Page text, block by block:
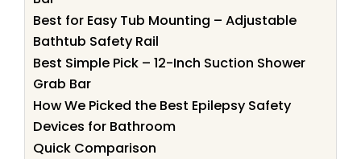
Best for Easy Tub Mounting – Adjustable
Bathtub Safety Rail
Best Simple Pick – 12-Inch Suction Shower
Grab Bar
How We Picked the Best Epilepsy Safety
Devices for Bathroom
Quick Comparison